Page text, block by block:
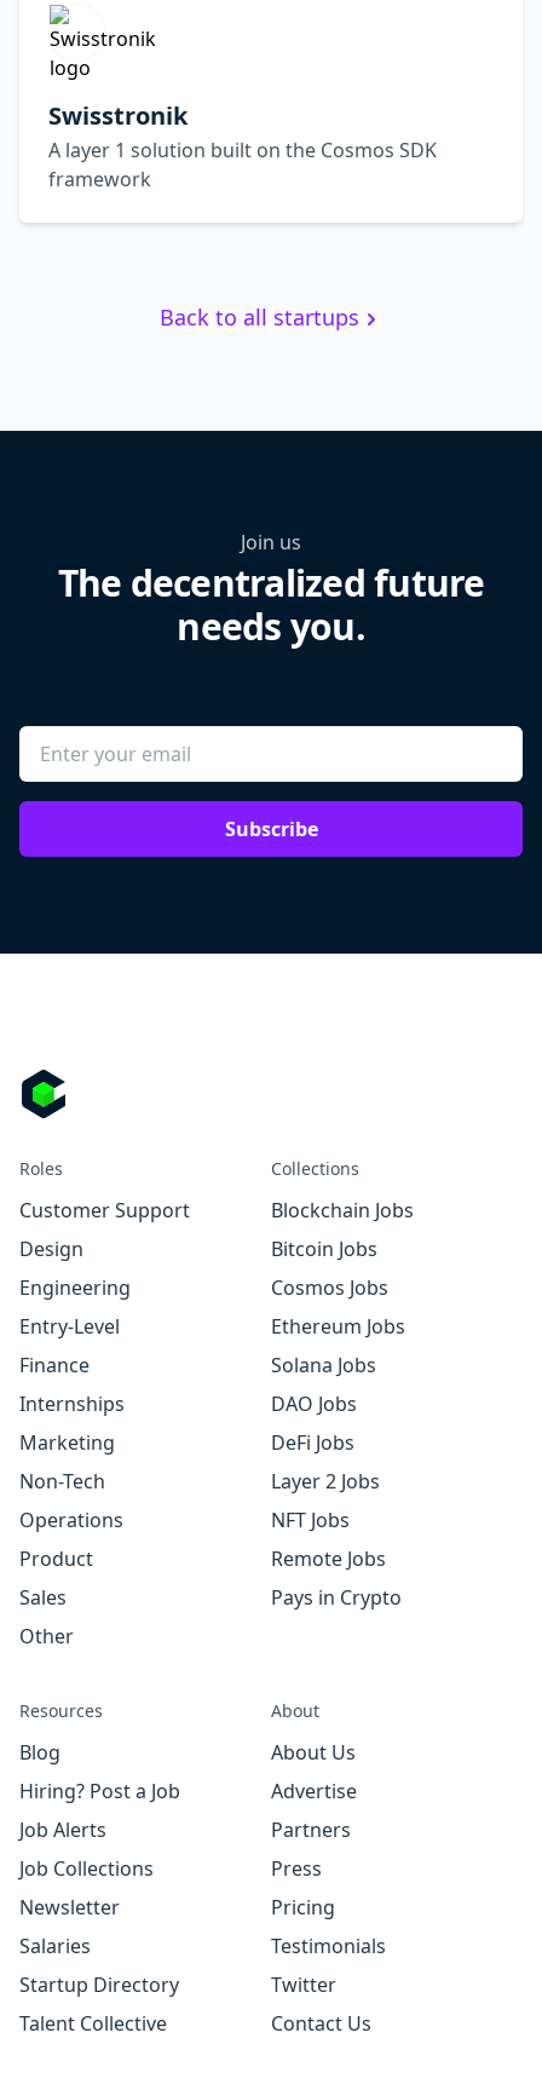
Swisstronik
A layer 1 solution built on the Cosmos SDK
framework
Back to all startups
Join us
The decentralized future
needs you.
Subscribe
Roles
Customer Support
Design
Engineering
Entry-Level
Finance
Internships
Marketing
Non-Tech
Operations
Product
Sales
Other
Collections
Blockchain Jobs
Bitcoin Jobs
Cosmos Jobs
Ethereum Jobs
Solana Jobs
DAO Jobs
DeFi Jobs
Layer 2 Jobs
NFT Jobs
Remote Jobs
Pays in Crypto
Resources
Blog
Hiring? Post a Job
Job Alerts
Job Collections
Newsletter
Salaries
Startup Directory
Talent Collective
About
About Us
Advertise
Partners
Press
Pricing
Testimonials
Twitter
Contact Us